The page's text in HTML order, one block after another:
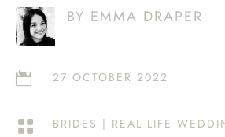
BY EMMA DRAPER
 27 OCTOBER 2022
 BRIDES | REAL LIFE